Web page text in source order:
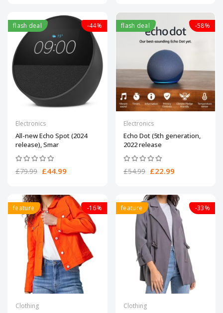
flash deal -44%
Electronics
All-new Echo Spot (2024
release), Smar
£79.99 £44.99
flash deal -58%
Electronics
Echo Dot (5th generation,
2022 release
£54.99 £22.99
feature -16%
Clothing
feature -33%
Clothing